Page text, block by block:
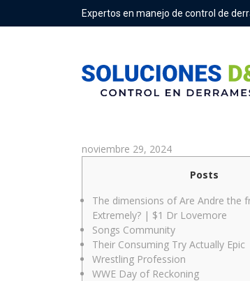
Expertos en manejo de control de
noviembre 29, 2024
Posts
The dimensions of Are Andre the
Extremely? | $1 Dr Lovemore
Songs Community
Their Consuming Try Actually Epic
Wrestling Profession
WWE Day of Reckoning